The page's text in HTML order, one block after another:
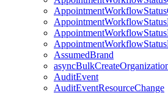
AssumedBrand
AuditEvent
AuditEventResourceChange